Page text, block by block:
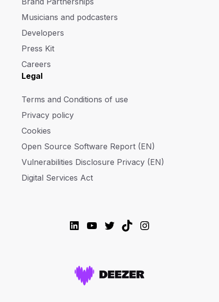
Musicians and podcasters
Developers
Press Kit
Careers
Legal
Terms and Conditions of use
Privacy policy
Cookies
Open Source Software Report (EN)
Vulnerabilities Disclosure Privacy (EN)
Digital Services Act
LinkedIn
YouTube
Twitter
TikTokInstagram